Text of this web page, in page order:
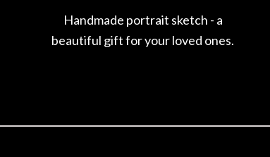
product
page
Handmade portrait sketch - a
beautiful gift for your loved ones.